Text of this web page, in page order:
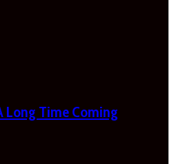
Long Time Coming